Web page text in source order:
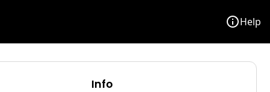
infoHelp
Info